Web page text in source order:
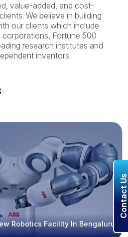
value-added, and cost-
We believe in building
our clients which include
Fortune 500
research institutes and
inventors.
Robotics Facility In Bengaluru
Contact Us